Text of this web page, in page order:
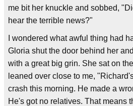
me bit her knuckle and sobbed,
hear the terrible news?"
I wondered what awful thing had
Gloria shut the door behind her
with a great big grin. She sat on
leaned over close to me,
crash this morning. He made a
He's got no relatives. That means